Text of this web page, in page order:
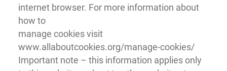
internet browser. For more information about
how to
manage cookies visit
www.allaboutcookies.org/manage-cookies/
Important note – this information applies only